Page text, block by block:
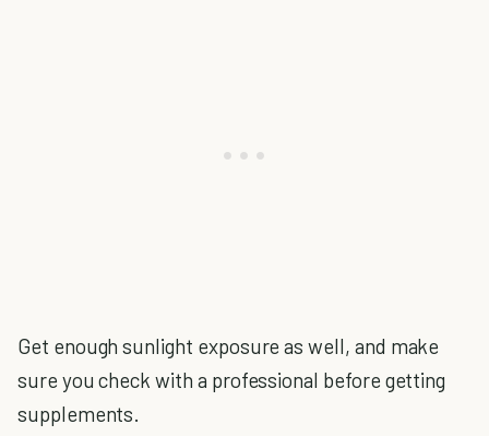
Get enough sunlight exposure as well, and make
sure you check with a professional before getting
supplements.